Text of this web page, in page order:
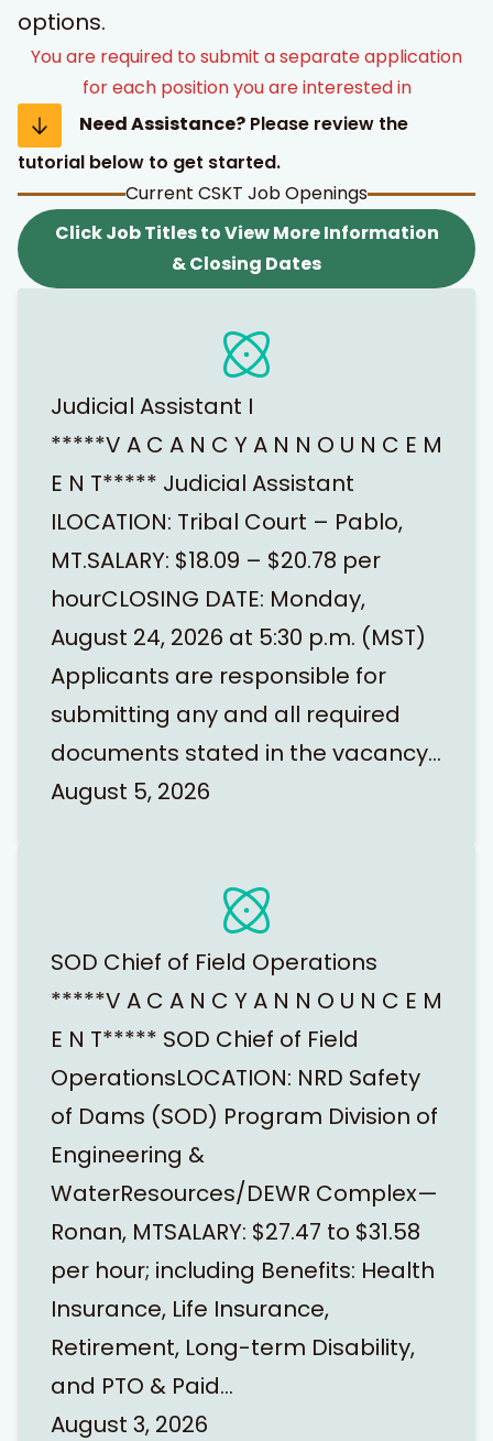
options.
You are required to submit a separate application
for each position you are interested in
Need Assistance? Please review the
tutorial below to get started.
Current CSKT Job Openings
Click Job Titles to View More Information
& Closing Dates
Judicial Assistant I
*****V A C A N C Y A N N O U N C E M
E N T***** Judicial Assistant
ILOCATION: Tribal Court – Pablo,
MT.SALARY: $18.09 – $20.78 per
hourCLOSING DATE: Monday,
August 24, 2026 at 5:30 p.m. (MST)
Applicants are responsible for
submitting any and all required
documents stated in the vacancy…
August 5, 2026
SOD Chief of Field Operations
*****V A C A N C Y A N N O U N C E M
E N T***** SOD Chief of Field
OperationsLOCATION: NRD Safety
of Dams (SOD) Program Division of
Engineering &
WaterResources/DEWR Complex—
Ronan, MTSALARY: $27.47 to $31.58
per hour; including Benefits: Health
Insurance, Life Insurance,
Retirement, Long-term Disability,
and PTO & Paid…
August 3, 2026